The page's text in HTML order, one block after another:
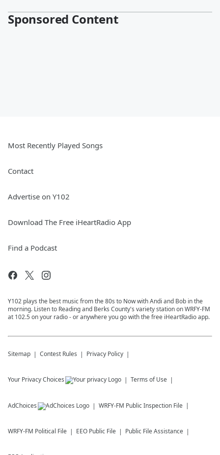
Sponsored Content
Most Recently Played Songs
Contact
Advertise on Y102
Download The Free iHeartRadio App
Find a Podcast
Y102 plays the best music from the 80s to Now with Andi and Bob in the
morning. Listen to Reading and Berks County's variety station on WRFY-FM
at 102.5 on your radio - or anywhere you go with the free iHeartRadio app.
Sitemap Contest Rules Privacy Policy
Your Privacy Choices Terms of Use
AdChoices WRFY-FM Public Inspection File
WRFY-FM Political File EEO Public File Public File Assistance